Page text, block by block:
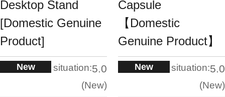
Desktop Stand
[Domestic Genuine
Product]
New situation:5.0
New
Capsule
【Domestic
Genuine Product】
New situation:5.0
New